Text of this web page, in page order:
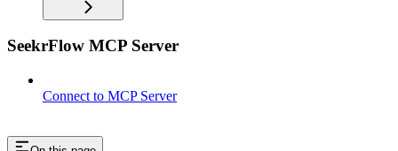
SeekrFlow MCP Server
Connect to MCP Server